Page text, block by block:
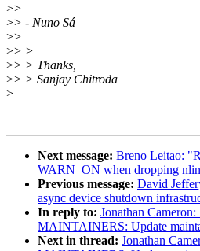
>>
>> - Nuno Sá
>>
>> >
>> > Thanks,
>> > Sanjay Chitroda
>
Next message: Breno Leitao:
WARN_ON when dropping
Previous message: David
async device shutdown
In reply to: Jonathan
MAINTAINERS: Update
Next in thread: Jonathan